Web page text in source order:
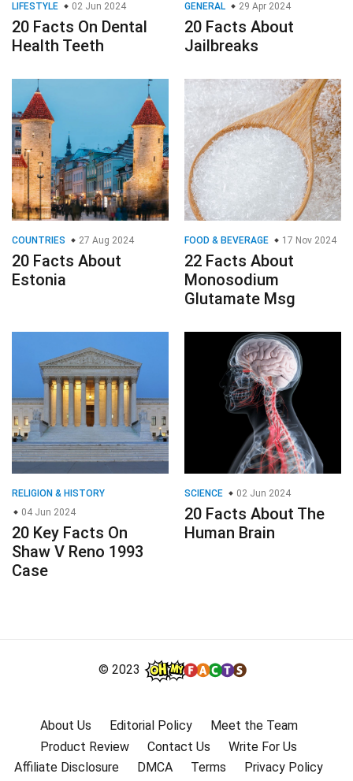
LIFESTYLE 02 Jun 2024
20 Facts On Dental
Health Teeth
GENERAL 29 Apr 2024
20 Facts About
Jailbreaks
COUNTRIES 27 Aug 2024
20 Facts About
Estonia
FOOD & BEVERAGE 17 Nov 2024
22 Facts About
Monosodium
Glutamate Msg
RELIGION & HISTORY
04 Jun 2024
20 Key Facts On
Shaw V Reno 1993
Case
SCIENCE 02 Jun 2024
20 Facts About The
Human Brain
© 2023
About Us Editorial Policy
Meet the Team
Product Review
Contact Us
Write For Us
Affiliate Disclosure
DMCA Terms Privacy Policy